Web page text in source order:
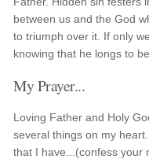
between us and the God
to triumph over it. If only
knowing that he longs to
My Prayer...
Loving Father and Holy
several things on my
that I have...(confess your